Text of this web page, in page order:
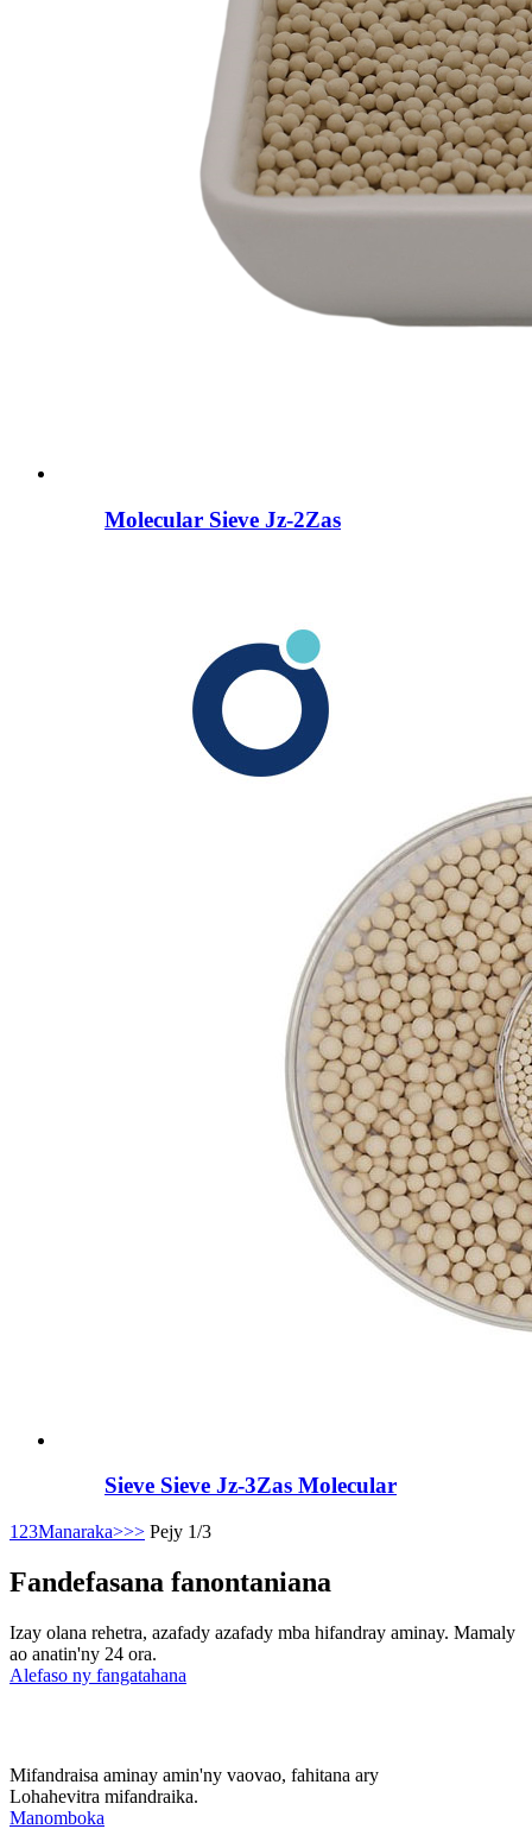
Molecular Sieve Jz-2Zas
Sieve Sieve Jz-3Zas Molecular
1 23Manaraka>>> Pejy 1/3
Fandefasana fanontaniana
Izay olana rehetra, azafady azafady mba hifandray aminay. Mamaly
ao anatin'ny 24 ora.
Alefaso ny fangatahana
Mifandraisa aminay amin'ny vaovao, fahitana ary
Lohahevitra mifandraika.
Manomboka